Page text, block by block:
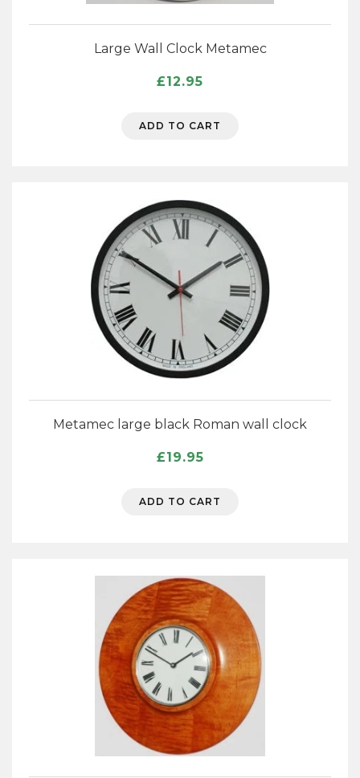
Large Wall Clock Metamec
£12.95
ADD TO CART
Metamec large black Roman wall clock
£19.95
ADD TO CART